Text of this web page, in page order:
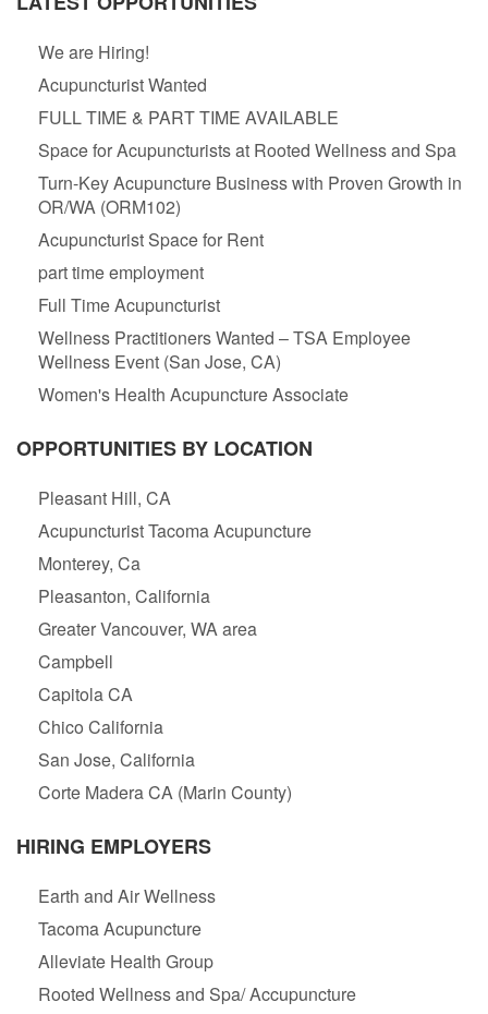
We are Hiring!
Acupuncturist Wanted
FULL TIME & PART TIME AVAILABLE
Space for Acupuncturists at Rooted Wellness and Spa
Turn-Key Acupuncture Business with Proven Growth in
OR/WA (ORM102)
Acupuncturist Space for Rent
part time employment
Full Time Acupuncturist
Wellness Practitioners Wanted – TSA Employee
Wellness Event (San Jose, CA)
Women's Health Acupuncture Associate
OPPORTUNITIES BY LOCATION
Pleasant Hill, CA
Acupuncturist Tacoma Acupuncture
Monterey, Ca
Pleasanton, California
Greater Vancouver, WA area
Campbell
Capitola CA
Chico California
San Jose, California
Corte Madera CA (Marin County)
HIRING EMPLOYERS
Earth and Air Wellness
Tacoma Acupuncture
Alleviate Health Group
Rooted Wellness and Spa/ Accupuncture